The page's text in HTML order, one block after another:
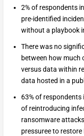
2% of respondents
pre-identified
without a playbook
There was no
between how
versus data within
data hosted in a
63% of
of reintroducing
ransomware
pressuree to